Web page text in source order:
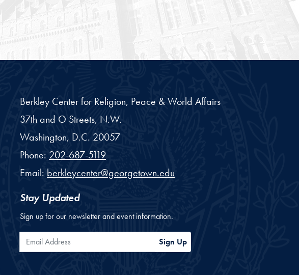
Berkley Center for Religion, Peace & World Affairs
37th and O Streets, N.W.
Washington, D.C. 20057
Phone: 202-687-5119
Email: berkleycenter@georgetown.edu
Stay Updated
Sign up for our newsletter and event information.
Email Address Sign Up